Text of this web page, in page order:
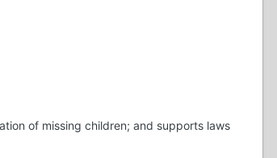
of missing children; and supports laws